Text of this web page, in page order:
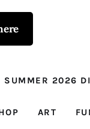
2026
ART